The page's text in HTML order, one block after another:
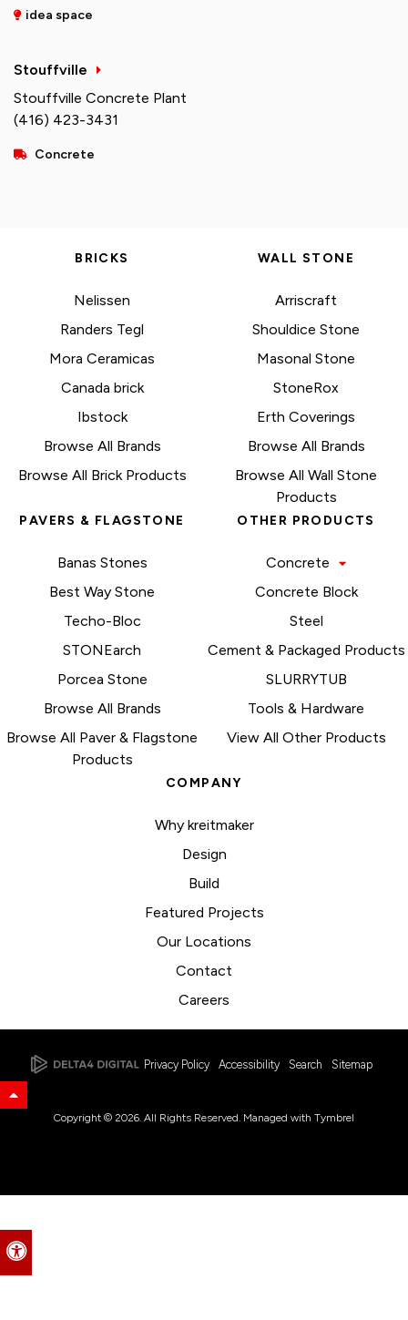
Accessible Version
idea space
Stouffville
Stouffville Concrete Plant
(416) 423-3431
Concrete
BRICKS
Nelissen
Randers Tegl
Mora Ceramicas
Canada brick
Ibstock
Browse All Brands
Browse All Brick Products
WALL STONE
Arriscraft
Shouldice Stone
Masonal Stone
StoneRox
Erth Coverings
Browse All Brands
Browse All Wall Stone
Products
PAVERS & FLAGSTONE
Banas Stones
Best Way Stone
Techo-Bloc
STONEarch
Porcea Stone
Browse All Brands
Browse All Paver & Flagstone
Products
OTHER PRODUCTS
Concrete
Concrete Block
Steel
Cement & Packaged Products
SLURRYTUB
Tools & Hardware
View All Other Products
COMPANY
Why kreitmaker
Design
Build
Featured Projects
Our Locations
Contact
Careers
Privacy Policy Accessibility Search Sitemap
Back to Top
Copyright © 2026. All Rights Reserved. Managed with Tymbrel